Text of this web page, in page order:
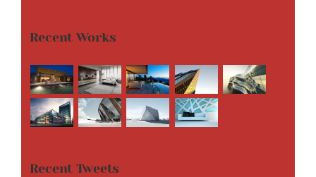
Recent Works
Recent Tweets